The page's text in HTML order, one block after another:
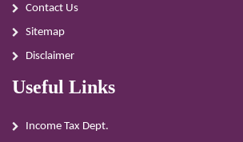
Contact Us
Sitemap
Disclaimer
Useful Links
Income Tax Dept.